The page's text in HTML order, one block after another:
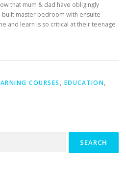
that mum & dad have obligingly
master bedroom with ensuite
and learn is so critical at their teenage
COURSES , EDUCATION,